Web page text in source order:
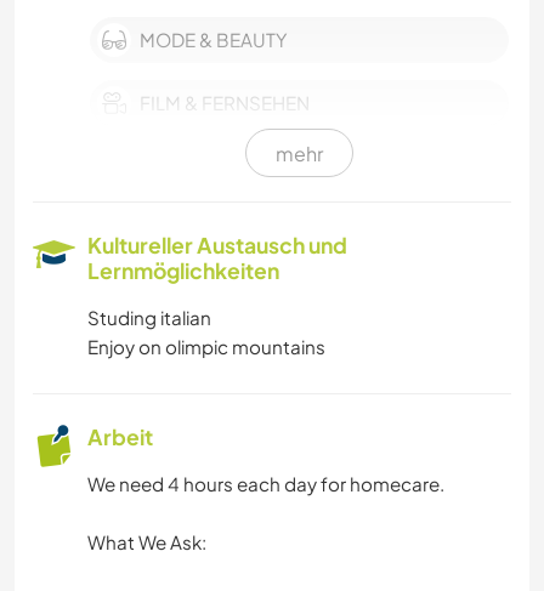
MODE & BEAUTY
FILM & FERNSEHEN
KARITATIVE ARBEITEN
ERLEBNISSPORTARTEN
mehr
Kultureller Austausch und
Lernmöglichkeiten
Studing italian
Enjoy on olimpic mountains
Arbeit
We need 4 hours each day for homecare.
What We Ask: